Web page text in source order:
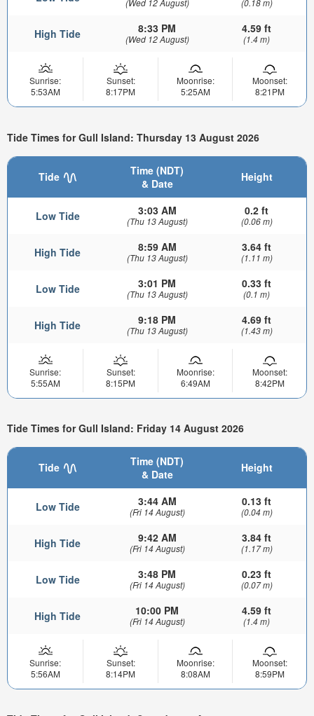
(Wed 12 August) (0.18 m)
High Tide 8:33 PM
(Wed 12 August)
4.59 ft
(1.4 m)
Sunrise:
5:53AM
Sunset:
8:17PM
Moonrise:
5:25AM
Moonset:
8:21PM
Tide Times for Gull Island: Thursday 13 August 2026
Tide
Time (NDT)
& Date
Height
Low Tide 3:03 AM
(Thu 13 August)
0.2 ft
(0.06 m)
High Tide 8:59 AM
(Thu 13 August)
3.64 ft
(1.11 m)
Low Tide 3:01 PM
(Thu 13 August)
0.33 ft
(0.1 m)
High Tide 9:18 PM
(Thu 13 August)
4.69 ft
(1.43 m)
Sunrise:
5:55AM
Sunset:
8:15PM
Moonrise:
6:49AM
Moonset:
8:42PM
Tide Times for Gull Island: Friday 14 August 2026
Tide
Time (NDT)
& Date
Height
Low Tide 3:44 AM
(Fri 14 August)
0.13 ft
(0.04 m)
High Tide 9:42 AM
(Fri 14 August)
3.84 ft
(1.17 m)
Low Tide 3:48 PM
(Fri 14 August)
0.23 ft
(0.07 m)
High Tide 10:00 PM
(Fri 14 August)
4.59 ft
(1.4 m)
Sunrise:
5:56AM
Sunset:
8:14PM
Moonrise:
8:08AM
Moonset:
8:59PM